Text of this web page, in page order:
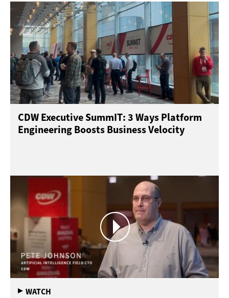
CDW Executive SummIT: 3 Ways Platform
Engineering Boosts Business Velocity